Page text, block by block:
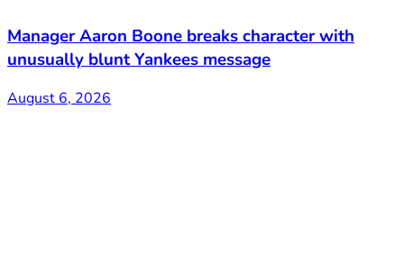
Manager Aaron Boone breaks character with
unusually blunt Yankees message
August 6, 2026